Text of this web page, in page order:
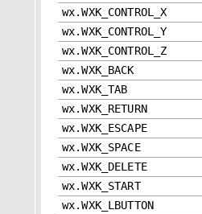
wx.WXK_CONTROL_X
wx.WXK_CONTROL_Y
wx.WXK_CONTROL_Z
wx.WXK_BACK
wx.WXK_TAB
wx.WXK_RETURN
wx.WXK_ESCAPE
wx.WXK_SPACE
wx.WXK_DELETE
wx.WXK_START
wx.WXK_LBUTTON